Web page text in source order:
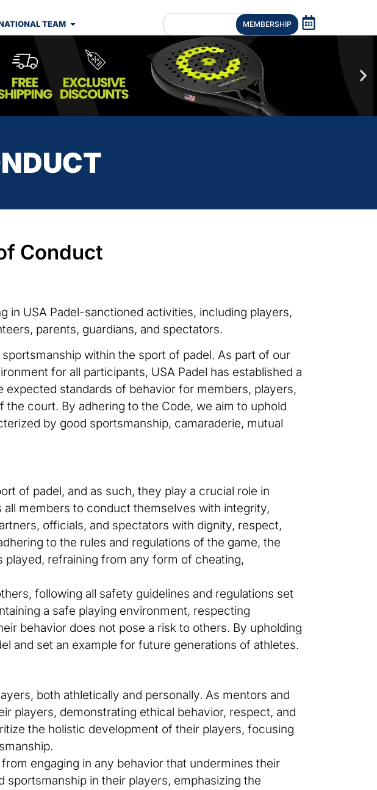
TEAM MEMBERSHIP
Conduct
in USA Padel-sanctioned activities, including players,
parents, guardians, and spectators.
within the sport of padel. As part of our
for all participants, USA Padel has established a
standards of behavior for members, players,
court. By adhering to the Code, we aim to uphold
by good sportsmanship, camaraderie, mutual
of padel, and as such, they play a crucial role in
members to conduct themselves with integrity,
officials, and spectators with dignity, respect,
to the rules and regulations of the game, the
refraining from any form of cheating,
following all safety guidelines and regulations set
a safe playing environment, respecting
behavior does not pose a risk to others. By upholding
and set an example for future generations of athletes.
both athletically and personally. As mentors and
players, demonstrating ethical behavior, respect, and
the holistic development of their players, focusing
engaging in any behavior that undermines their
in their players, emphasizing the